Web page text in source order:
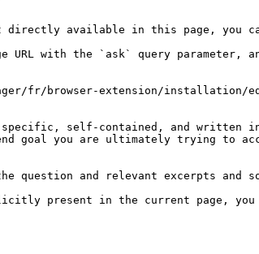
available in this page, you
URL with the `ask` query
fr/browser-extension/installation/
self-contained, and written
goal you are ultimately trying to
question and relevant excerpts and
present in the current page,